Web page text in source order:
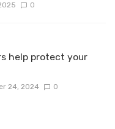
0
help protect your
24, 2024 0